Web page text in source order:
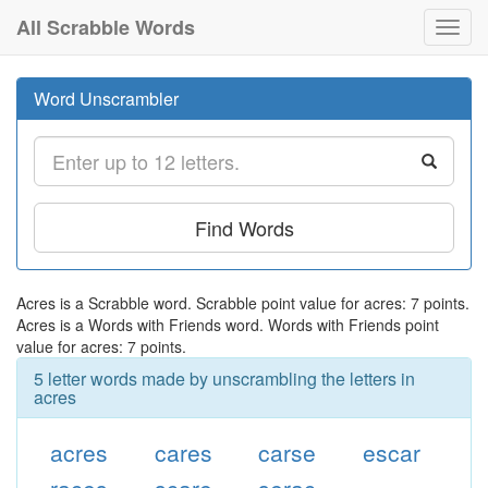
All Scrabble Words
Word Unscrambler
Find Words
Acres is a Scrabble word. Scrabble point value for acres: 7 points.
Acres is a Words with Friends word. Words with Friends point
value for acres: 7 points.
5 letter words made by unscrambling the letters in
acres
acres cares carse
escar